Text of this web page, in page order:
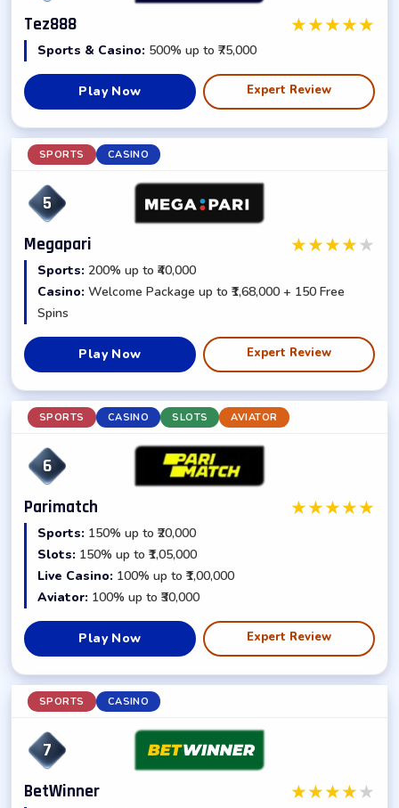
Tez888 ★★★★★
Sports & Casino: 500% up to ₹75,000
Play Now Expert Review
SPORTS CASINO
5
Megapari ★★★★★
Sports: 200% up to ₹40,000
Casino: Welcome Package up to ₹1,68,000 + 150 Free
Spins
Play Now Expert Review
SPORTS CASINO SLOTS AVIATOR
6
Parimatch ★★★★★
Sports: 150% up to ₹20,000
Slots: 150% up to ₹1,05,000
Live Casino: 100% up to ₹1,00,000
Aviator: 100% up to ₹30,000
Play Now Expert Review
SPORTS CASINO
7
BetWinner ★★★★★